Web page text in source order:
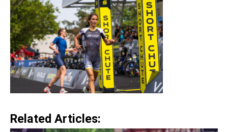
Related Articles: